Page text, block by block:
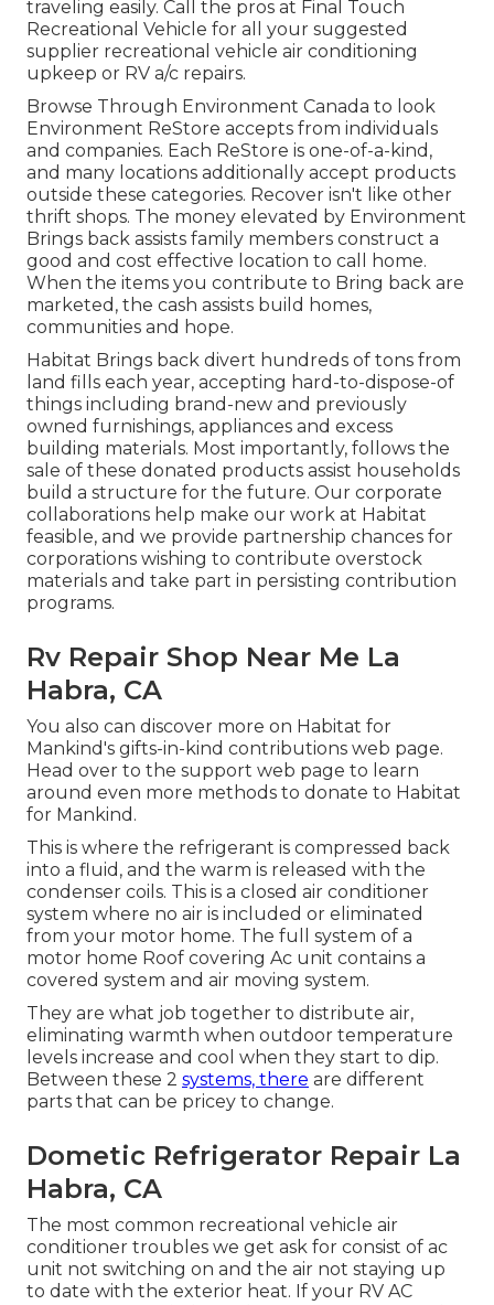
traveling easily. Call the pros at Final Touch
Recreational Vehicle for all your suggested
supplier recreational vehicle air conditioning
upkeep or RV a/c repairs.
Browse Through Environment Canada to look
Environment ReStore accepts from individuals
and companies. Each ReStore is one-of-a-kind,
and many locations additionally accept products
outside these categories. Recover isn't like other
thrift shops. The money elevated by Environment
Brings back assists family members construct a
good and cost effective location to call home.
When the items you contribute to Bring back are
marketed, the cash assists build homes,
communities and hope.
Habitat Brings back divert hundreds of tons from
land fills each year, accepting hard-to-dispose-of
things including brand-new and previously
owned furnishings, appliances and excess
building materials. Most importantly, follows the
sale of these donated products assist households
build a structure for the future. Our corporate
collaborations help make our work at Habitat
feasible, and we provide partnership chances for
corporations wishing to contribute overstock
materials and take part in persisting contribution
programs.
Rv Repair Shop Near Me La
Habra, CA
You also can discover more on Habitat for
Mankind's gifts-in-kind contributions web page.
Head over to the support web page to learn
around even more methods to donate to Habitat
for Mankind .
This is where the refrigerant is compressed back
into a fluid, and the warm is released with the
condenser coils. This is a closed air conditioner
system where no air is included or eliminated
from your motor home. The full system of a
motor home Roof covering Ac unit contains a
covered system and air moving system.
They are what job together to distribute air,
eliminating warmth when outdoor temperature
levels increase and cool when they start to dip.
Between these 2 systems, there are different
parts that can be pricey to change.
Dometic Refrigerator Repair La
Habra, CA
The most common recreational vehicle air
conditioner troubles we get ask for consist of ac
unit not switching on and the air not staying up
to date with the exterior heat. If your RV AC